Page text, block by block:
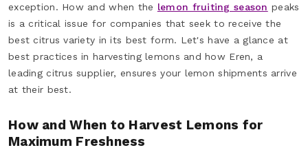
exception. How and when the lemon fruiting season peaks
is a critical issue for companies that seek to receive the
best citrus variety in its best form. Let's have a glance at
best practices in harvesting lemons and how Eren, a
leading citrus supplier, ensures your lemon shipments arrive
at their best.
How and When to Harvest Lemons for
Maximum Freshness